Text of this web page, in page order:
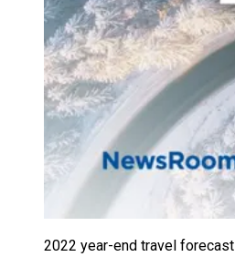
2022 year-end travel forecast